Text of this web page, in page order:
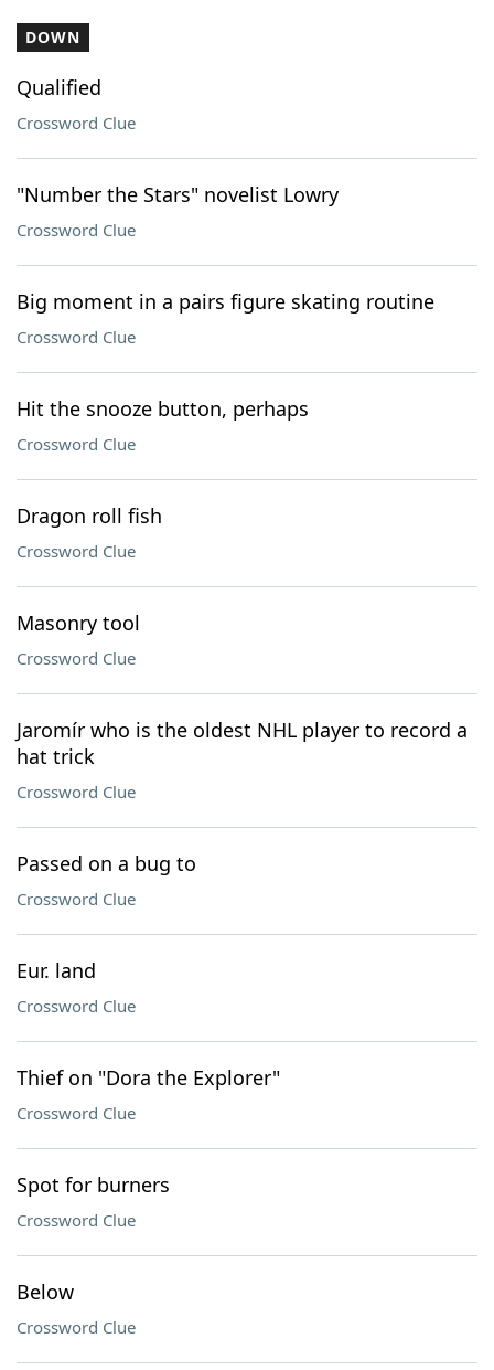
DOWN
Qualified
Crossword Clue
"Number the Stars" novelist Lowry
Crossword Clue
Big moment in a pairs figure skating routine
Crossword Clue
Hit the snooze button, perhaps
Crossword Clue
Dragon roll fish
Crossword Clue
Masonry tool
Crossword Clue
Jaromír who is the oldest NHL player to record a
hat trick
Crossword Clue
Passed on a bug to
Crossword Clue
Eur. land
Crossword Clue
Thief on "Dora the Explorer"
Crossword Clue
Spot for burners
Crossword Clue
Below
Crossword Clue